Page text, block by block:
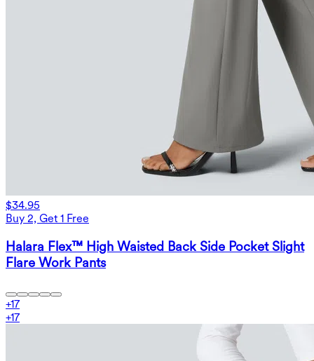
$34.95
Buy 2, Get 1 Free
Halara Flex™ High Waisted Back Side Pocket Slight
Flare Work Pants
+17
+17